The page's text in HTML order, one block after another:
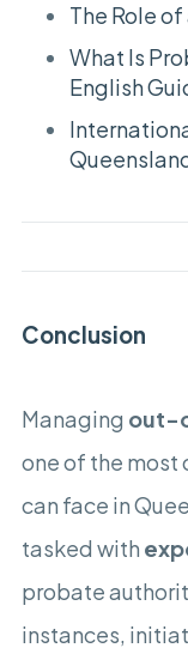
The Role
What Is
English
Conclusion
Managing out-
one of the most
can face in
tasked with
probate
instances,